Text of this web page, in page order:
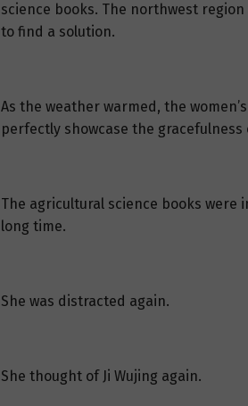
science books. The northwest
to find a solution.
As the weather warmed, the
perfectly showcase the
The agricultural science books were
long time.
She was distracted again.
She thought of Ji Wujing again.